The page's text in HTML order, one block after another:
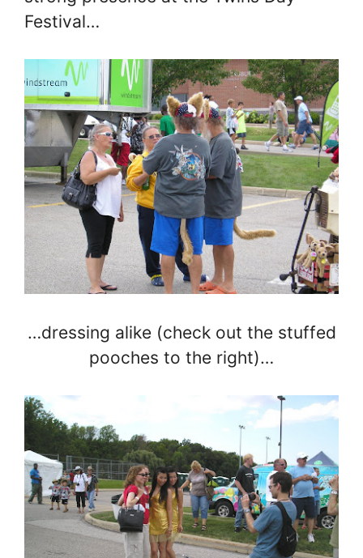
Festival…
…dressing alike (check out the stuffed
pooches to the right)…